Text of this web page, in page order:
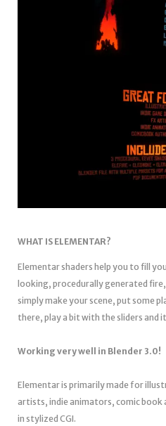
WHAT IS ELEMENTAR?
Elementar shaders help you to fill
looking, procedurally generated
simply make your scene, put some
there, play a bit with the sliders and
Working very well in Blender 3.0!
Elementar is primarily made for
artists, indie animators, comic book
in stylized CGI.